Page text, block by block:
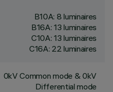
B10A: 8 luminaires
B16A: 13 luminaires
C10A: 13 luminaires
C16A: 22 luminaires
0kV Common mode & 0kV
Differential mode